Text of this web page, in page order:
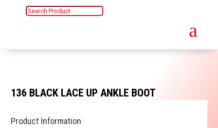
a
136 BLACK LACE UP ANKLE BOOT
Product Information